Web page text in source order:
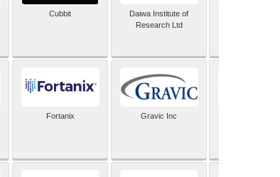
Cubbit
Daiwa Institute of
Research Ltd
Fortanix Gravic Inc